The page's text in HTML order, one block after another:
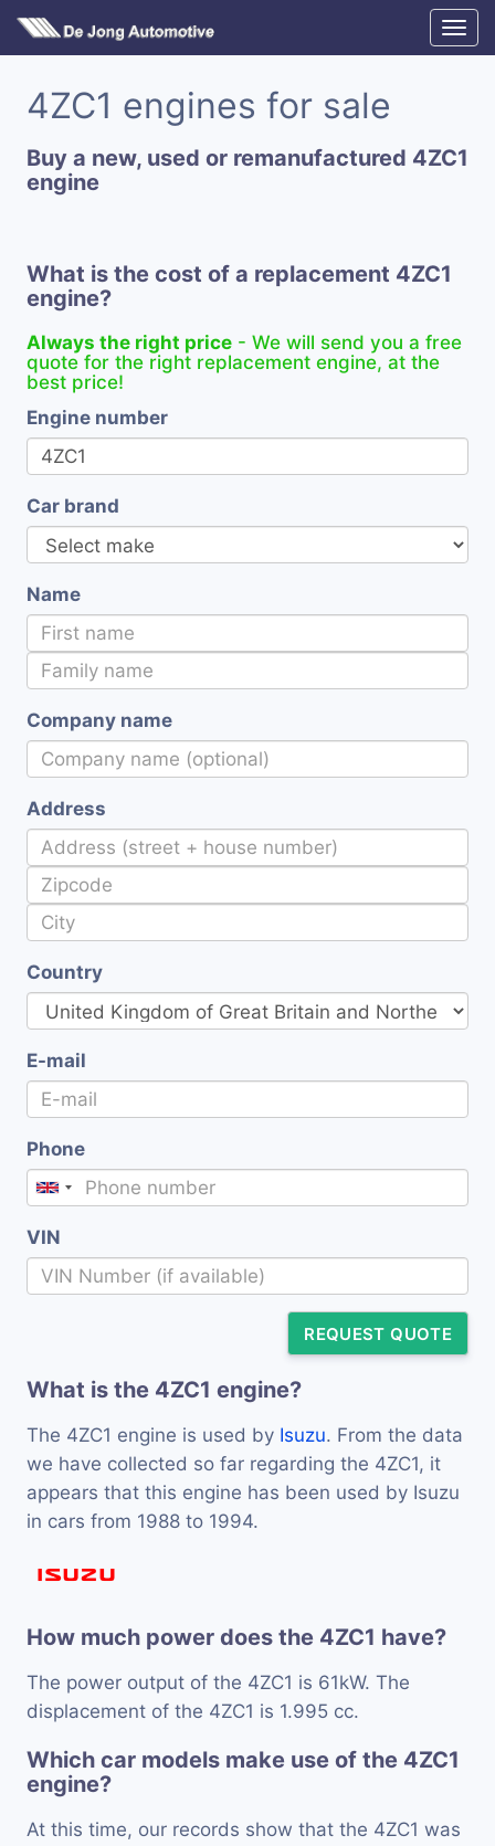
4ZC1 engines for sale
Buy a new, used or remanufactured 4ZC1
engine
What is the cost of a replacement 4ZC1
engine?
Always the right price - We will send you a free
quote for the right replacement engine, at the
best price!
Engine number
Car brand
Name
Company name
Address
Country
E-mail
Phone
VIN
REQUEST QUOTE
What is the 4ZC1 engine?
The 4ZC1 engine is used by Isuzu. From the data
we have collected so far regarding the 4ZC1, it
appears that this engine has been used by Isuzu
in cars from 1988 to 1994.
How much power does the 4ZC1 have?
The power output of the 4ZC1 is 61kW. The
displacement of the 4ZC1 is 1.995 cc.
Which car models make use of the 4ZC1
engine?
At this time, our records show that the 4ZC1 was